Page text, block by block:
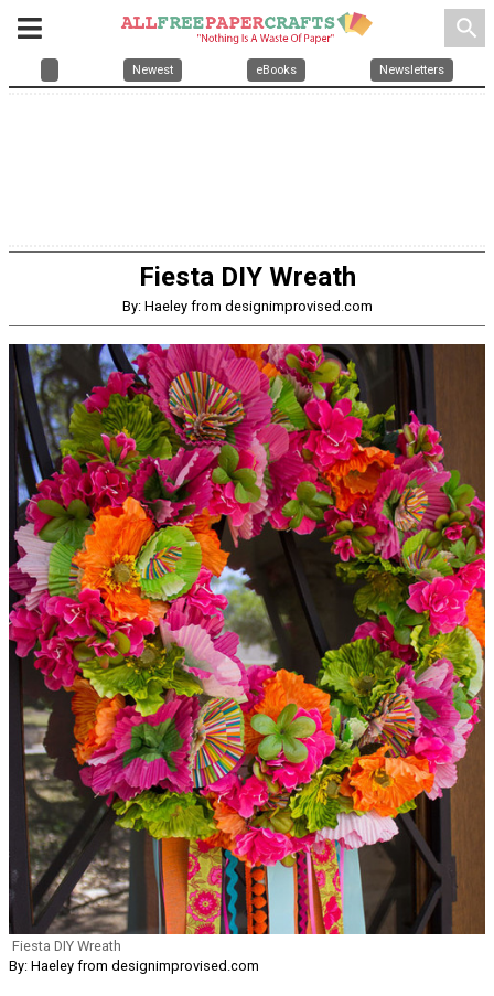
search
Newest eBooks Newsletters
Fiesta DIY Wreath
By: Haeley from designimprovised.com
Fiesta DIY Wreath
By: Haeley from designimprovised.com